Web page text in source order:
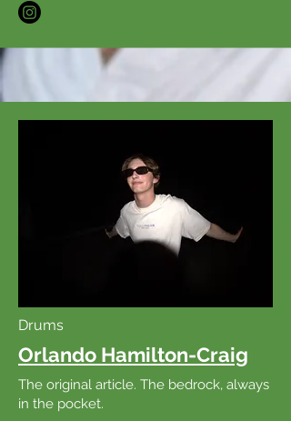
Drums
Orlando Hamilton-Craig
The original article. The bedrock, always
in the pocket.